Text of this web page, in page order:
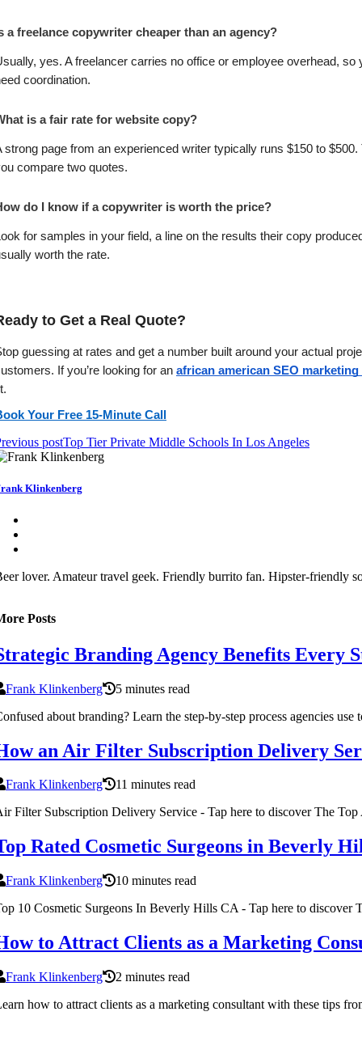
a freelance copywriter cheaper than an agency?
yes. A freelancer carries no office or employee overhead,
coordination.
is a fair rate for website copy?
strong page from an experienced writer typically runs $150 to
compare two quotes.
do I know if a copywriter is worth the price?
for samples in your field, a line on the results their copy
worth the rate.
to Get a Real Quote?
guessing at rates and get a number built around your actual
If you’re looking for an african american SEO
Your Free 15-Minute Call
postTop Tier Private Middle Schools In Los Angeles
Klinkenberg
lover. Amateur travel geek. Friendly burrito fan. Hipster-friendly
Posts
Branding Agency Benefits Every
Frank Klinkenberg
5 minutes read
about branding? Learn the step-by-step process agencies
an Air Filter Subscription Delivery
Frank Klinkenberg
11 minutes read
Filter Subscription Delivery Service - Tap here to discover The
Rated Cosmetic Surgeons in Beverly
Frank Klinkenberg
10 minutes read
10 Cosmetic Surgeons In Beverly Hills CA - Tap here to
to Attract Clients as a Marketing
Frank Klinkenberg
2 minutes read
how to attract clients as a marketing consultant with these tips